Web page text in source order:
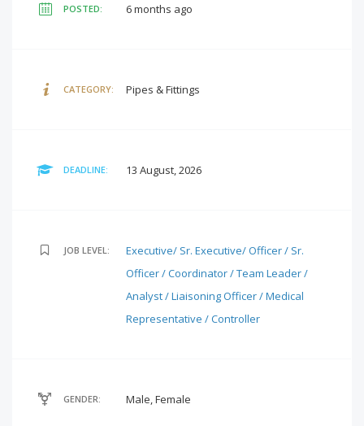
POSTED: 6 months ago
CATEGORY: Pipes & Fittings
DEADLINE: 13 August, 2026
JOB LEVEL:
Executive/ Sr. Executive/ Officer / Sr.
Officer / Coordinator / Team Leader /
Analyst / Liaisoning Officer / Medical
Representative / Controller
GENDER: Male, Female